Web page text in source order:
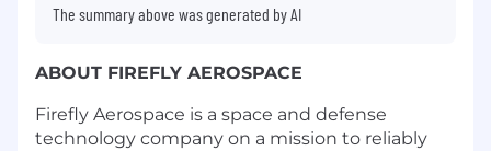
The summary above was generated by AI
ABOUT FIREFLY AEROSPACE
Firefly Aerospace is a space and defense
technology company on a mission to reliably